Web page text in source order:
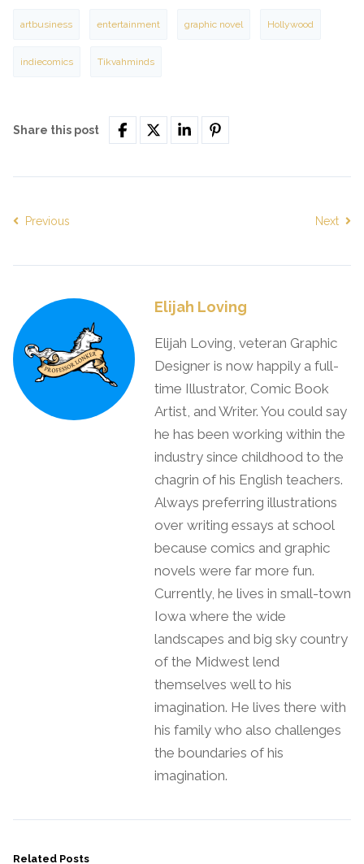
artbusiness entertainment graphic novel Hollywood
indiecomics Tikvahminds
Share this post
Previous Next
Elijah Loving
Elijah Loving, veteran Graphic
Designer is now happily a full-
time Illustrator, Comic Book
Artist, and Writer. You could say
he has been working within the
industry since childhood to the
chagrin of his English teachers.
Always preferring illustrations
over writing essays at school
because comics and graphic
novels were far more fun.
Currently, he lives in small-town
Iowa where the wide
landscapes and big sky country
of the Midwest lend
themselves well to his
imagination. He lives there with
his family who also challenges
the boundaries of his
imagination.
Related Posts